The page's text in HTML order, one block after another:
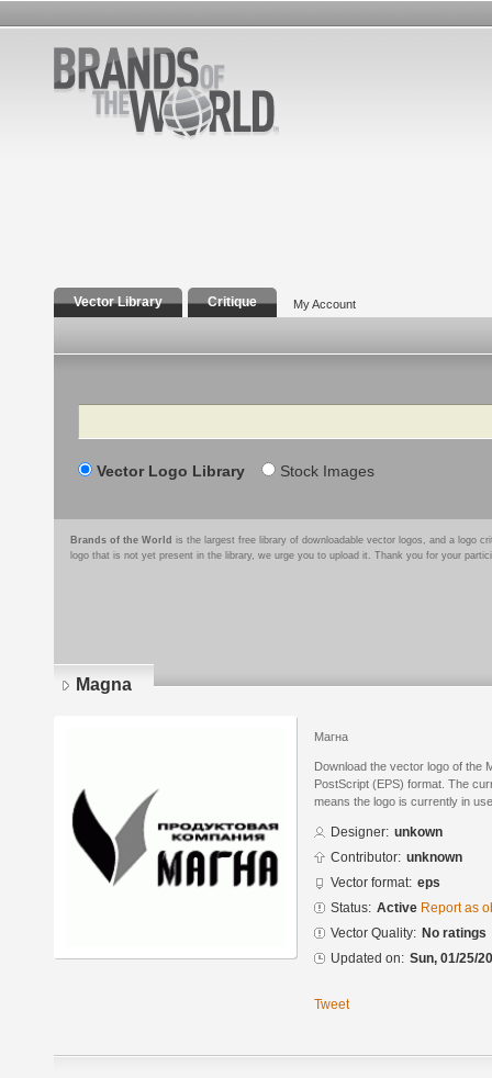
Vector Library Critique My Account
Search
Vector Logo Library Stock Images
Brands of the World is the largest free library of downloadable vector logos, and a logo
logo that is not yet present in the library, we urge you to upload it. Thank you for your
Magna
Магна
Download the vector logo of the
PostScript (EPS) format. The
means the logo is currently in
Designer: unkown
Contributor: unknown
Vector format: eps
Status: Active Report as
Vector Quality: No ratings
Updated on: Sun, 01/25/
Tweet